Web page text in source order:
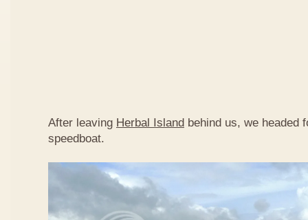
After leaving Herbal Island behind us, we headed
speedboat.